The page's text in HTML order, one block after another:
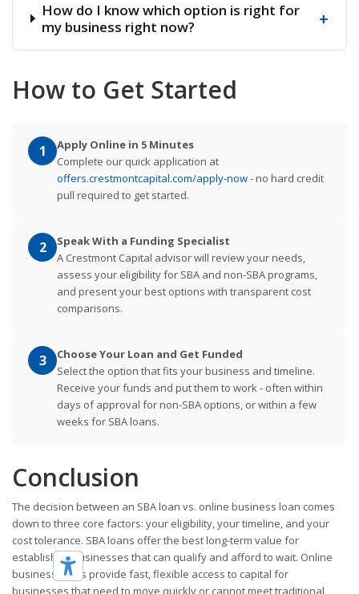
How do I know which option is right for
my business right now?
+
How to Get Started
1
Apply Online in 5 Minutes
Complete our quick application at
offers.crestmontcapital.com/apply-now- no hard credit
pull required to get started.
2
Speak With a Funding Specialist
A Crestmont Capital advisor will review your needs,
assess your eligibility for SBA and non-SBA programs,
and present your best options with transparent cost
comparisons.
3
Choose Your Loan and Get Funded
Select the option that fits your business and timeline.
Receive your funds and put them to work - often within
days of approval for non-SBA options, or within a few
weeks for SBA loans.
Conclusion
The decision between an SBA loan vs. online business loan comes
down to three core factors: your eligibility, your timeline, and your
cost tolerance. SBA loans offer the best long-term value for
established businesses that can qualify and afford to wait. Online
business loans provide fast, flexible access to capital for
businesses that need to move quickly or cannot meet traditional